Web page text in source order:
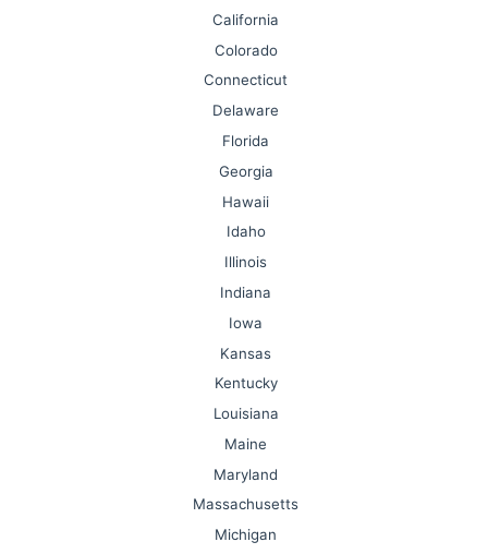
California
Colorado
Connecticut
Delaware
Florida
Georgia
Hawaii
Idaho
Illinois
Indiana
Iowa
Kansas
Kentucky
Louisiana
Maine
Maryland
Massachusetts
Michigan